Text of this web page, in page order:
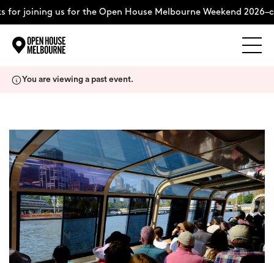
for joining us for the Open House Melbourne Weekend
About
Support Us
Weekend Itinerary
You are viewing a past event.